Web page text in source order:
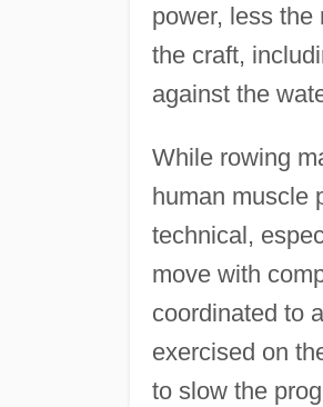
power, less the
the craft,
against the
While rowing
human muscle
technical,
move with
coordinated to
exercised on
to slow the